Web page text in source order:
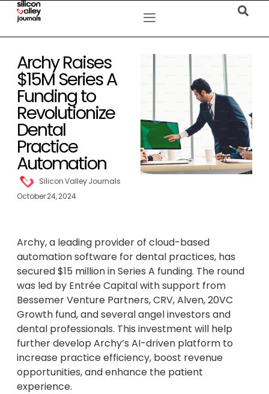
Archy Raises
$15M Series A
Funding to
Revolutionize
Dental
Practice
Automation
Silicon Valley Journals
October 24, 2024
Archy, a leading provider of cloud-based
automation software for dental practices, has
secured $15 million in Series A funding. The round
was led by Entrée Capital with support from
Bessemer Venture Partners, CRV, Alven, 20VC
Growth fund, and several angel investors and
dental professionals. This investment will help
further develop Archy’s AI-driven platform to
increase practice efficiency, boost revenue
opportunities, and enhance the patient
experience.